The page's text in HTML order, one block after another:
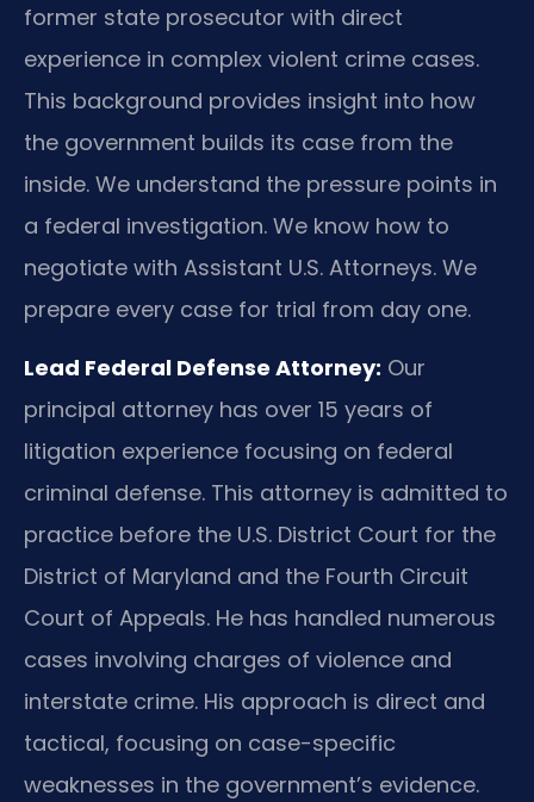
former state prosecutor with direct
experience in complex violent crime cases.
This background provides insight into how
the government builds its case from the
inside. We understand the pressure points in
a federal investigation. We know how to
negotiate with Assistant U.S. Attorneys. We
prepare every case for trial from day one.
Lead Federal Defense Attorney: Our
principal attorney has over 15 years of
litigation experience focusing on federal
criminal defense. This attorney is admitted to
practice before the U.S. District Court for the
District of Maryland and the Fourth Circuit
Court of Appeals. He has handled numerous
cases involving charges of violence and
interstate crime. His approach is direct and
tactical, focusing on case-specific
weaknesses in the government’s evidence.